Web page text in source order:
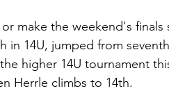
make the weekend's
in 14U, jumped from
higher 14U tournament
Herrle climbs to 14th.